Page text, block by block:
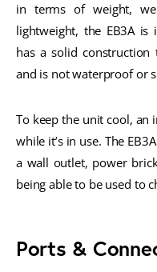
in terms of weight,
lightweight, the EB3A
has a solid
and is not waterproof or
To keep the unit cool, an
while it’s in use. The
a wall outlet, power
being able to be used to
Ports &